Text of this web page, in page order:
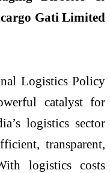
Gati Limited
Logistics Policy
catalyst for
logistics sector
transparent,
logistics costs